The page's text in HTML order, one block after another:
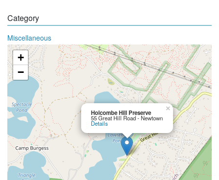
Category
Miscellaneous
Holcombe Hill Preserve
55 Great Hill Road - Newtown
Details
×
+
−